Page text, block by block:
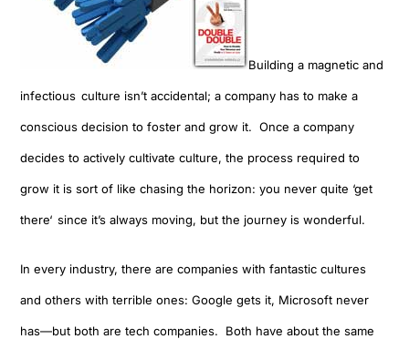
Building a magnetic and
infectious culture isn’t accidental; a company has to make a
consciousdecisionto foster and grow it. Oncea company
decides to actively cultivate culture, the process required to
grow it is sort of like chasing the horizon: you never quite ‘get
there‘ since it’s always moving, but the journey is wonderful.
In every industry, there are companies with fantastic cultures
and others with terrible ones:Google gets it, Microsoft never
has—but both are tech companies. Both have about the same